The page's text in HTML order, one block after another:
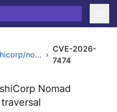
github.com/hashicorp/nomad ›
CVE-2026-
7474
Nomad